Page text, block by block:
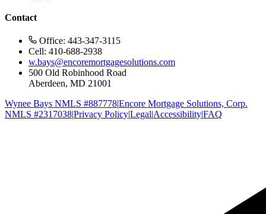
Contact
Office: 443-347-3115
Cell: 410-688-2938
w.bays@encoremortgagesolutions.com
500 Old Robinhood Road
Aberdeen, MD 21001
Wynee Bays NMLS #887778|Encore Mortgage Solutions, Corp.
NMLS #2317038|Privacy Policy|Legal|Accessibility|FAQ